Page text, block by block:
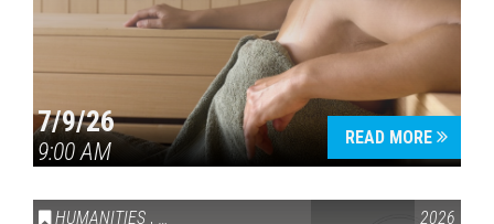
7/9/26
9:00 AM
READ MORE
HUMANITIES , VAIL SYMPOSIUM & AMERICA 250 2026